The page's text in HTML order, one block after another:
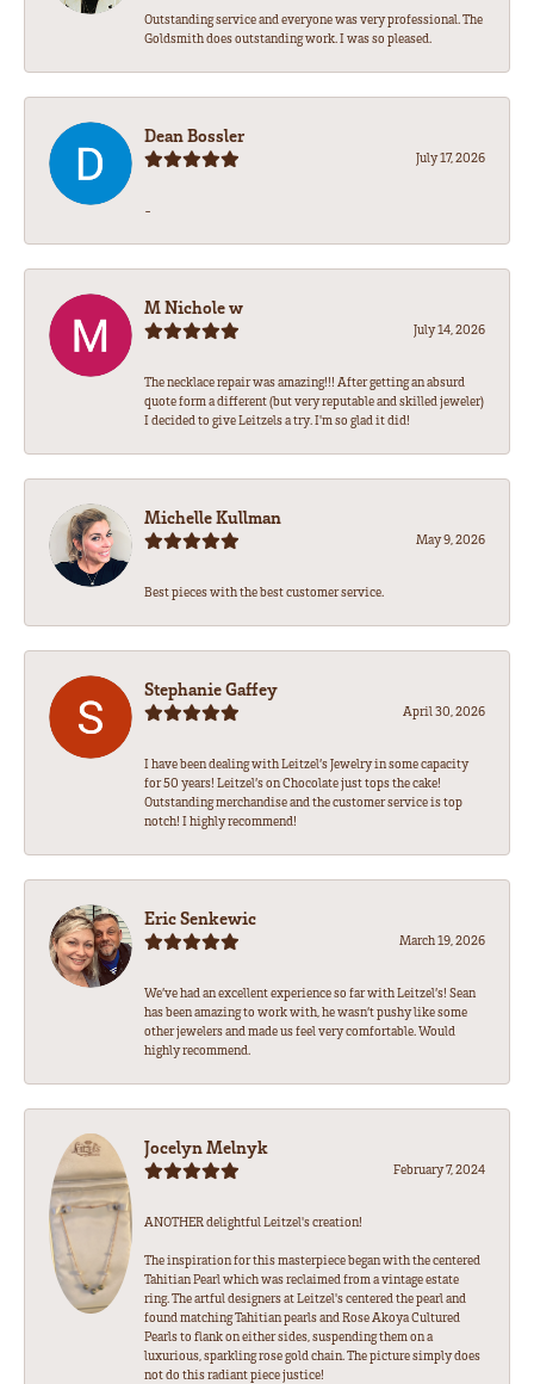
Outstanding service and everyone was very professional. The
Goldsmith does outstanding work. I was so pleased.
Dean Bossler
July 17, 2026
-
M Nichole w
July 14, 2026
The necklace repair was amazing!!! After getting an absurd
quote form a different (but very reputable and skilled jeweler)
I decided to give Leitzels a try. I'm so glad it did!
Michelle Kullman
May 9, 2026
Best pieces with the best customer service.
Stephanie Gaffey
April 30, 2026
I have been dealing with Leitzel’s Jewelry in some capacity
for 50 years! Leitzel’s on Chocolate just tops the cake!
Outstanding merchandise and the customer service is top
notch! I highly recommend!
Eric Senkewic
March 19, 2026
We’ve had an excellent experience so far with Leitzel’s! Sean
has been amazing to work with, he wasn’t pushy like some
other jewelers and made us feel very comfortable. Would
highly recommend.
Jocelyn Melnyk
February 7, 2024
ANOTHER delightful Leitzel's creation!
The inspiration for this masterpiece began with the centered
Tahitian Pearl which was reclaimed from a vintage estate
ring. The artful designers at Leitzel's centered the pearl and
found matching Tahitian pearls and Rose Akoya Cultured
Pearls to flank on either sides, suspending them on a
luxurious, sparkling rose gold chain. The picture simply does
not do this radiant piece justice!